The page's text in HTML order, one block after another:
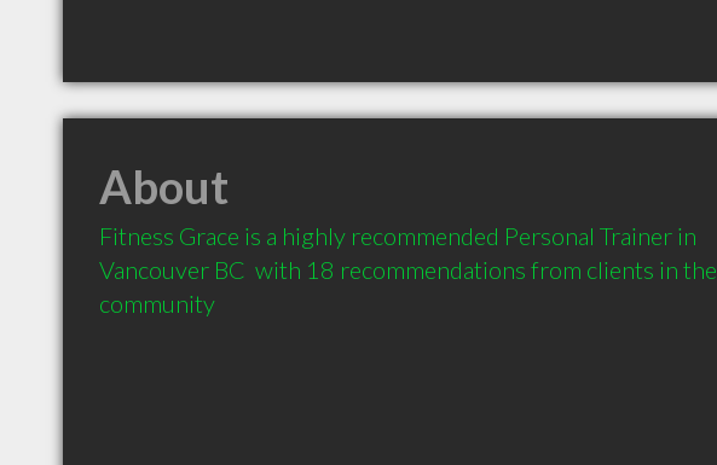
About
Fitness Grace is a highly recommended Personal Trainer in
Vancouver BC  with 18 recommendations from clients in the
community